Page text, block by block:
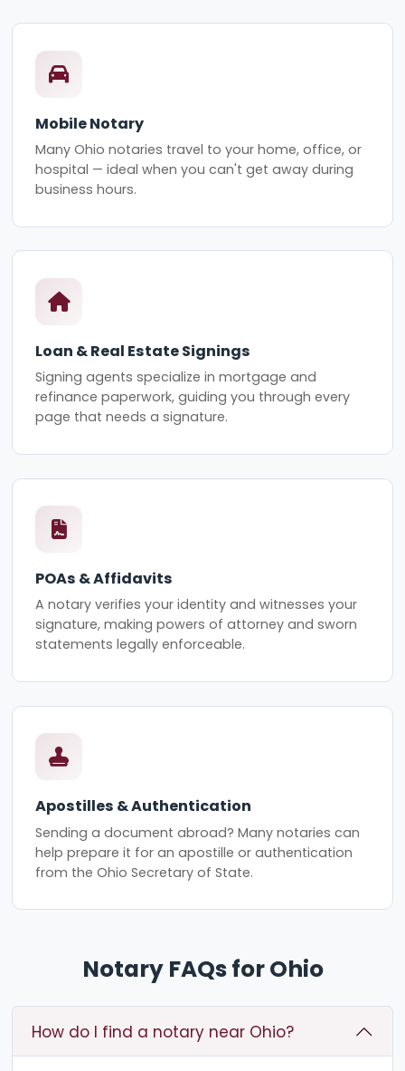
Mobile Notary
Many Ohio notaries travel to your home, office, or
hospital — ideal when you can't get away during
business hours.
Loan & Real Estate Signings
Signing agents specialize in mortgage and
refinance paperwork, guiding you through every
page that needs a signature.
POAs & Affidavits
A notary verifies your identity and witnesses your
signature, making powers of attorney and sworn
statements legally enforceable.
Apostilles & Authentication
Sending a document abroad? Many notaries can
help prepare it for an apostille or authentication
from the Ohio Secretary of State.
Notary FAQs for Ohio
How do I find a notary near Ohio?